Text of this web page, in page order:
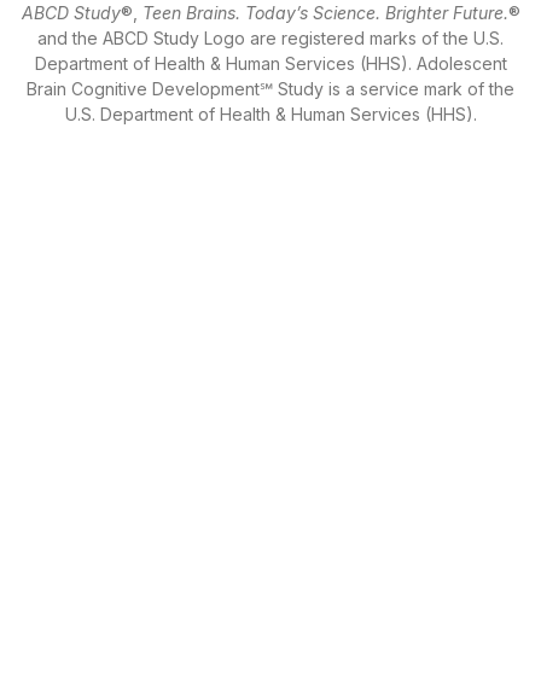
ABCD Study®, Teen Brains. Today’s Science. Brighter Future.®
and the ABCD Study Logo are registered marks of the U.S.
Department of Health & Human Services (HHS). Adolescent
Brain Cognitive Development℠ Study is a service mark of the
U.S. Department of Health & Human Services (HHS).